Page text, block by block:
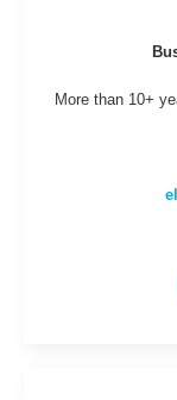
More than 10+